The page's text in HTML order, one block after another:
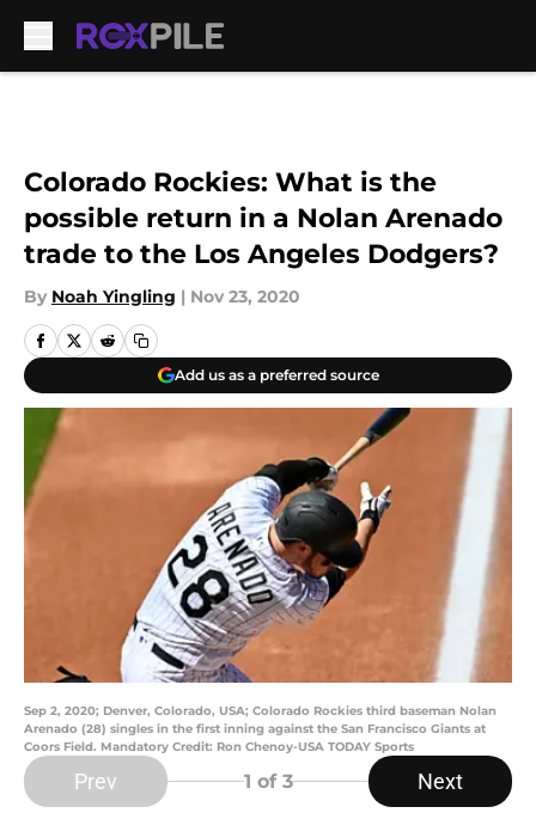
Colorado Rockies: What is the
possible return in a Nolan Arenado
trade to the Los Angeles Dodgers?
By Noah Yingling | Nov 23, 2020
Add us as a preferred source
Sep 2, 2020; Denver, Colorado, USA; Colorado Rockies third baseman Nolan
Arenado (28) singles in the first inning against the San Francisco Giants at
Coors Field. Mandatory Credit: Ron Chenoy-USA TODAY Sports
Prev 1 of 3 Next